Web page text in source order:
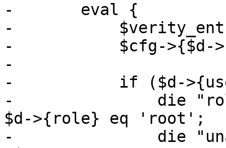
-	eval {
-	    $verity_entry->($d);
-	    $cfg->{$d->{userid}} = $d;
-
-	    if ($d-
-		die "role 'root' is reserved\n" if
$d->{role} eq 'root';
-		die "unable to add users for realm